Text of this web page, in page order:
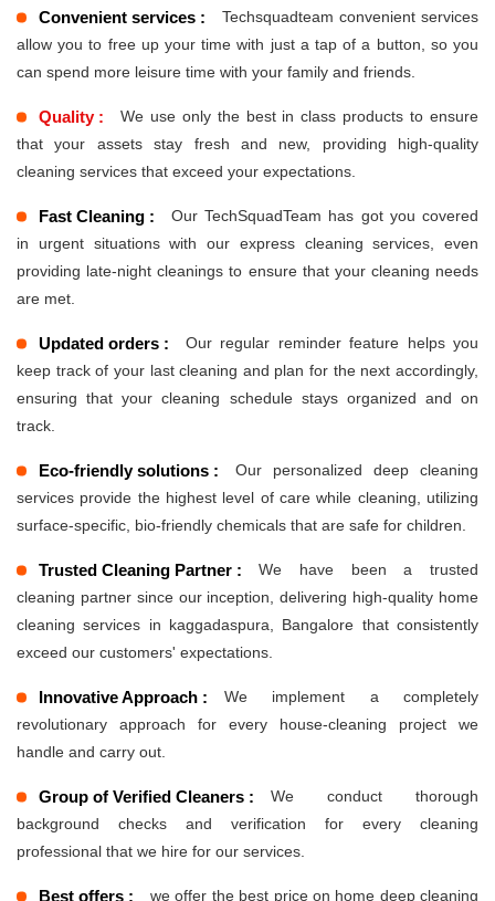
Convenient services :
Techsquadteam convenient services
allow you to free up your time with just a tap of a button, so you
can spend more leisure time with your family and friends.
Quality :
We use only the best in class products to ensure
that your assets stay fresh and new, providing high-quality
cleaning services that exceed your expectations.
Fast Cleaning :
Our TechSquadTeam has got you covered
in urgent situations with our express cleaning services, even
providing late-night cleanings to ensure that your cleaning needs
are met.
Updated orders :
Our regular reminder feature helps you
keep track of your last cleaning and plan for the next accordingly,
ensuring that your cleaning schedule stays organized and on
track.
Eco-friendly solutions :
Our personalized deep cleaning
services provide the highest level of care while cleaning, utilizing
surface-specific, bio-friendly chemicals that are safe for children.
Trusted Cleaning Partner :
We have been a trusted
cleaning partner since our inception, delivering high-quality home
cleaning services in kaggadaspura, Bangalore that consistently
exceed our customers' expectations.
Innovative Approach :
We implement a completely
revolutionary approach for every house-cleaning project we
handle and carry out.
Group of Verified Cleaners :
We conduct thorough
background checks and verification for every cleaning
professional that we hire for our services.
Best offers : we offer the best price on home deep cleaning